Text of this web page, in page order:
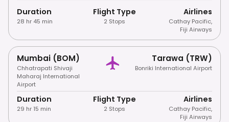
Duration
28 hr 45 min
Flight Type
2 Stops
Airlines
Cathay Pacific,
Fiji Airways
Mumbai (BOM)
Chhatrapati Shivaji
Maharaj International
Airport
Tarawa (TRW)
Bonriki International Airport
Duration
29 hr 15 min
Flight Type
2 Stops
Airlines
Cathay Pacific,
Fiji Airways